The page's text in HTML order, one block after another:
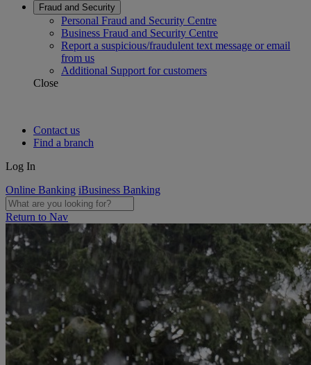
Fraud and Security
Personal Fraud and Security Centre
Business Fraud and Security Centre
Report a suspicious/fraudulent text message or email
from us
Additional Support for customers
Close
Contact us
Find a branch
Log In
Online Banking iBusiness Banking
Return to Nav